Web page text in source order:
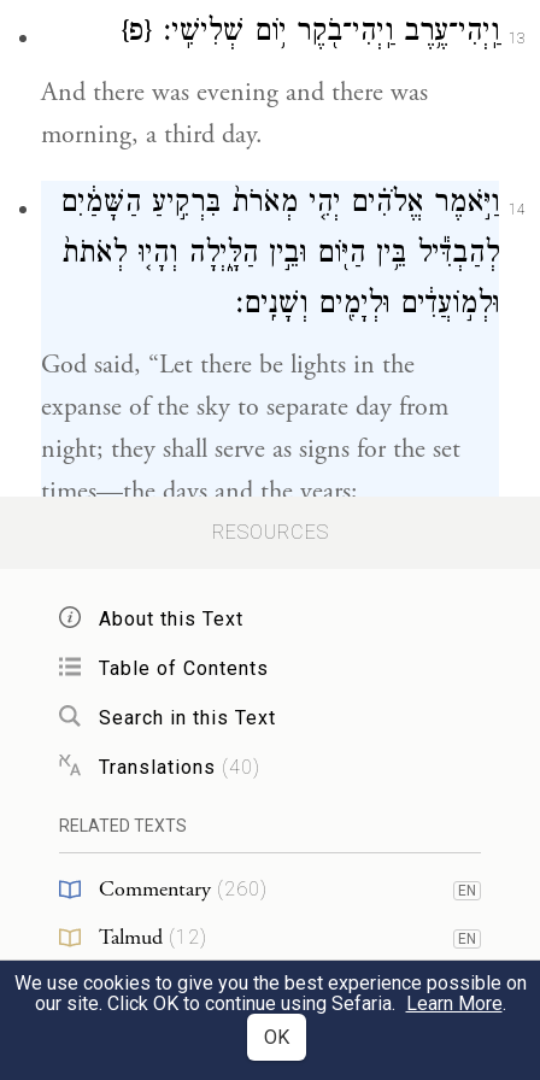
13 וַֽיְהִי־עֶ֥רֶב וַֽיְהִי־בֹ֖קֶר י֥וֹם שְׁלִישִֽׁי׃ {פ}
And there was evening and there was
morning, a third day.
14
וַיֹּ֣אמֶר אֱלֹהִ֗ים יְהִ֤י מְאֹרֹת֙ בִּרְקִ֣יעַ הַשָּׁמַ֔יִם
לְהַבְדִּ֕יל בֵּ֥ין הַיּ֖וֹם וּבֵ֣ין הַלָּ֑יְלָה וְהָי֤וּ לְאֹתֹת֙
וּלְמ֣וֹעֲדִ֔ים וּלְיָמִ֖ים וְשָׁנִֽים׃
God said, “Let there be lights in the
expanse of the sky to separate day from
night; they shall serve as signs for the set
times—the days and the years;
and they shall serve as lights in the expanse
of the sky to shine upon the earth.” And it
was so.
וַיַּ֣עַשׂ אֱלֹהִ֔ים אֶת־שְׁנֵ֥י הַמְּאֹרֹ֖ת הַגְּדֹלִ֑ים
אֶת־הַמָּא֤וֹר הַגָּדֹל֙ לְמֶמְשֶׁ֣לֶת הַיּ֔וֹם
וְאֶת־הַמָּא֤וֹר הַקָּטֹן֙ לְמֶמְשֶׁ֣לֶת הַלַּ֔יְלָה וְאֵ֖ת
הַכּוֹכָבִֽים׃
God made the two great lights, the greater
RESOURCES
About this Text
Table of Contents
Search in this Text
Translations (40)
RELATED TEXTS
Commentary (260) EN
Talmud (12) EN
Midrash(49) EN
We use cookies to give you the best experience possible on
our site. Click OK to continue using Sefaria. Learn More.
OK